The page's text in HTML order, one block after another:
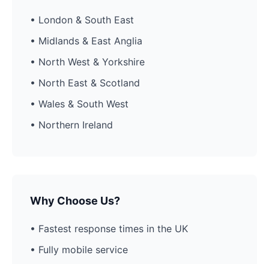
• London & South East
• Midlands & East Anglia
• North West & Yorkshire
• North East & Scotland
• Wales & South West
• Northern Ireland
Why Choose Us?
• Fastest response times in the UK
• Fully mobile service